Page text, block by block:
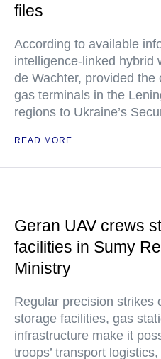
files
According to available
intelligence-linked hybrid
de Wachter, provided the
gas terminals in the
regions to Ukraine’s
READ MORE
Geran UAV crews
facilities in Sumy
Ministry
Regular precision strikes
storage facilities, gas
infrastructure make it
troops’ transport